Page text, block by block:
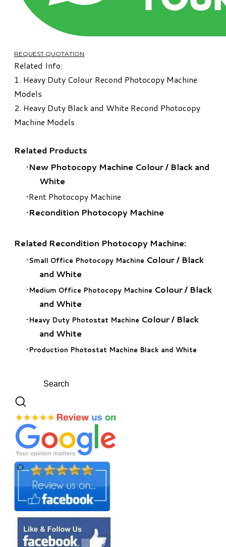
REQUEST QUOTATION
Related Info:
1. Heavy Duty Colour Recond Photocopy Machine
Models
2. Heavy Duty Black and White Recond Photocopy
Machine Models
Related Products
New Photocopy Machine Colour/ Black and
White
Rent Photocopy Machine
Recondition Photocopy Machine
Related Recondition Photocopy Machine:
Small Office Photocopy Machine Colour/ Black
and White
Medium Office Photocopy Machine Colour/ Black
and White
Heavy Duty Photostat Machine Colour/ Black
and White
Production Photostat Machine Black and White